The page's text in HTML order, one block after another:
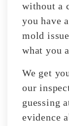
without a
you have
mold
what you
We get
our
guessing
evidence